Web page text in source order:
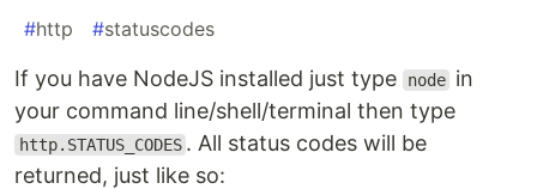
#http #statuscodes
If you have NodeJS installed just type node in
your command line/shell/terminal then type
http.STATUS_CODES . All status codes will be
returned, just like so: